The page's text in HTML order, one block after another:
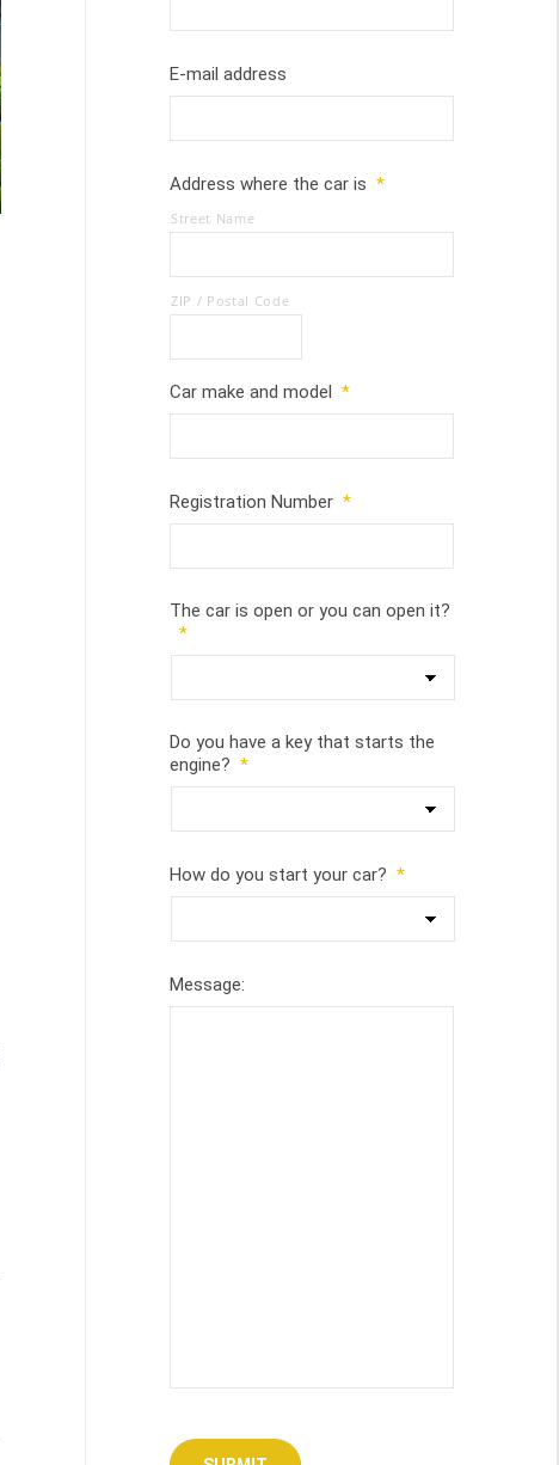
E-mail address
Address where the car is *
Street Name
ZIP / Postal Code
Car make and model *
Registration Number *
The car is open or you can open it?
*
Do you have a key that starts the
engine? *
How do you start your car? *
Message: